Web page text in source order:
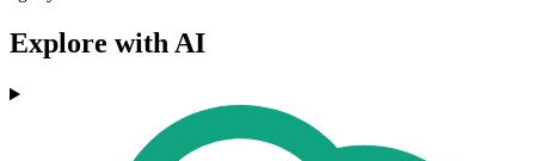
Explore with AI